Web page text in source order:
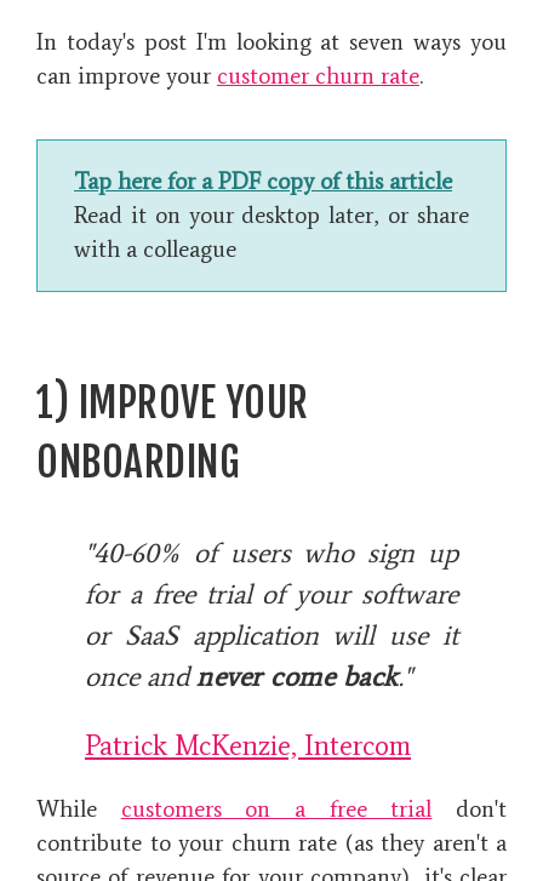
In today's post I'm looking at seven ways you
can improve your customer churn rate.
Tap here for a PDF copy of this article
Read it on your desktop later, or share
with a colleague
1) IMPROVE YOUR
ONBOARDING
"40-60% of users who sign up
for a free trial of your software
or SaaS application will use it
once andnever come back."
Patrick McKenzie, Intercom
While customers on a free trial don't
contribute to your churn rate (as they aren't a